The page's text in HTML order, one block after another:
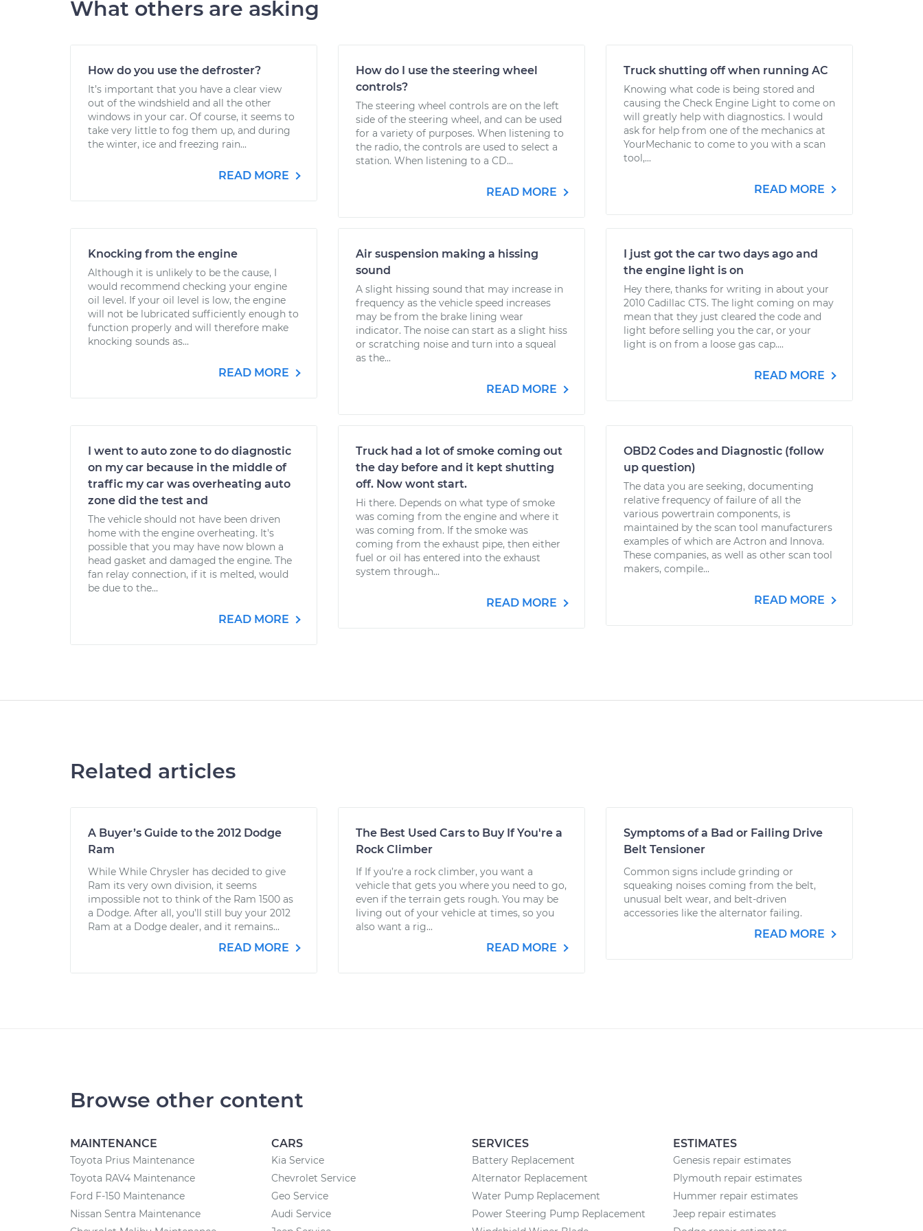
What others are asking
How do you use the defroster?
It’s important that you have a clear view
out of the windshield and all the other
windows in your car. Of course, it seems to
take very little to fog them up, and during
the winter, ice and freezing rain...
READ MORE
How do I use the steering wheel
controls?
The steering wheel controls are on the left
side of the steering wheel, and can be used
for a variety of purposes. When listening to
the radio, the controls are used to select a
station. When listening to a CD...
READ MORE
Truck shutting off when running AC
Knowing what code is being stored and
causing the Check Engine Light to come on
will greatly help with diagnostics. I would
ask for help from one of the mechanics at
YourMechanic to come to you with a scan
tool,...
READ MORE
Knocking from the engine
Although it is unlikely to be the cause, I
would recommend checking your engine
oil level. If your oil level is low, the engine
will not be lubricated sufficiently enough to
function properly and will therefore make
knocking sounds as...
READ MORE
Air suspension making a hissing
sound
A slight hissing sound that may increase in
frequency as the vehicle speed increases
may be from the brake lining wear
indicator. The noise can start as a slight hiss
or scratching noise and turn into a squeal
as the...
READ MORE
I just got the car two days ago and
the engine light is on
Hey there, thanks for writing in about your
2010 Cadillac CTS. The light coming on may
mean that they just cleared the code and
light before selling you the car, or your
light is on from a loose gas cap....
READ MORE
I went to auto zone to do diagnostic
on my car because in the middle of
traffic my car was overheating auto
zone did the test and
The vehicle should not have been driven
home with the engine overheating. It's
possible that you may have now blown a
head gasket and damaged the engine. The
fan relay connection, if it is melted, would
be due to the...
READ MORE
Truck had a lot of smoke coming out
the day before and it kept shutting
off. Now wont start.
Hi there. Depends on what type of smoke
was coming from the engine and where it
was coming from. If the smoke was
coming from the exhaust pipe, then either
fuel or oil has entered into the exhaust
system through...
READ MORE
OBD2 Codes and Diagnostic (follow
up question)
The data you are seeking, documenting
relative frequency of failure of all the
various powertrain components, is
maintained by the scan tool manufacturers
examples of which are Actron and Innova.
These companies, as well as other scan tool
makers, compile...
READ MORE
Related articles
A Buyer’s Guide to the 2012 Dodge
Ram
While While Chrysler has decided to give
Ram its very own division, it seems
impossible not to think of the Ram 1500 as
a Dodge. After all, you’ll still buy your 2012
Ram at a Dodge dealer, and it remains...
READ MORE
The Best Used Cars to Buy If You're a
Rock Climber
If If you’re a rock climber, you want a
vehicle that gets you where you need to go,
even if the terrain gets rough. You may be
living out of your vehicle at times, so you
also want a rig...
READ MORE
Symptoms of a Bad or Failing Drive
Belt Tensioner
Common signs include grinding or
squeaking noises coming from the belt,
unusual belt wear, and belt-driven
accessories like the alternator failing.
READ MORE
Browse other content
MAINTENANCE
Toyota Prius Maintenance
Toyota RAV4 Maintenance
Ford F-150 Maintenance
Nissan Sentra Maintenance
CARS
Kia Service
Chevrolet Service
Geo Service
Audi Service
SERVICES
Battery Replacement
Alternator Replacement
Water Pump Replacement
Power Steering Pump Replacement
ESTIMATES
Genesis repair estimates
Plymouth repair estimates
Hummer repair estimates
Jeep repair estimates